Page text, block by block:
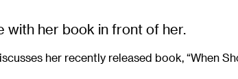
her recently released book, “When